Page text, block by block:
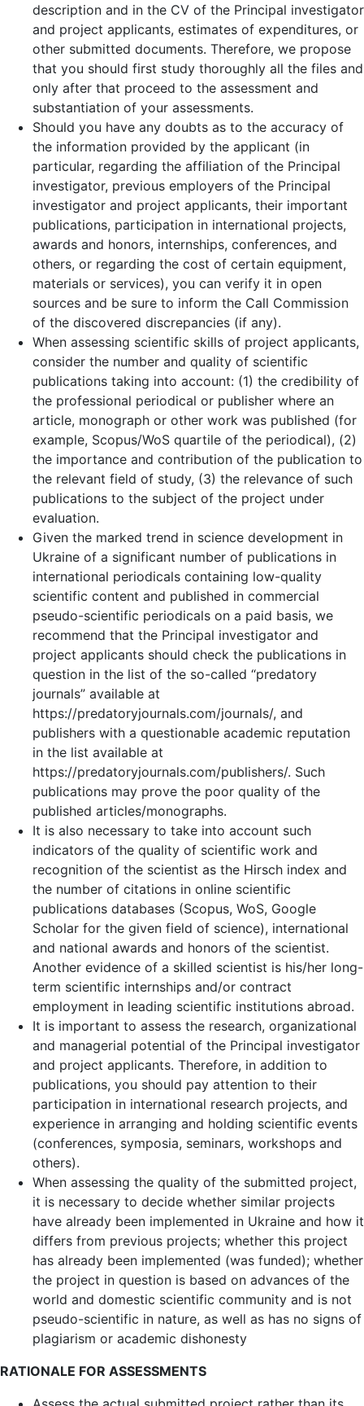
description and in the CV of the Principal investigator
and project applicants, estimates of expenditures, or
other submitted documents. Therefore, we propose
that you should first study thoroughly all the files and
only after that proceed to the assessment and
substantiation of your assessments.
Should you have any doubts as to the accuracy of
the information provided by the applicant (in
particular, regarding the affiliation of the Principal
investigator, previous employers of the Principal
investigator and project applicants, their important
publications, participation in international projects,
awards and honors, internships, conferences, and
others, or regarding the cost of certain equipment,
materials or services), you can verify it in open
sources and be sure to inform the Call Commission
of the discovered discrepancies (if any).
When assessing scientific skills of project applicants,
consider the number and quality of scientific
publications taking into account: (1) the credibility of
the professional periodical or publisher where an
article, monograph or other work was published (for
example, Scopus/WoS quartile of the periodical), (2)
the importance and contribution of the publication to
the relevant field of study, (3) the relevance of such
publications to the subject of the project under
evaluation.
Given the marked trend in science development in
Ukraine of a significant number of publications in
international periodicals containing low-quality
scientific content and published in commercial
pseudo-scientific periodicals on a paid basis, we
recommend that the Principal investigator and
project applicants should check the publications in
question in the list of the so-called “predatory
journals” available at
https://predatoryjournals.com/journals/, and
publishers with a questionable academic reputation
in the list available at
https://predatoryjournals.com/publishers/. Such
publications may prove the poor quality of the
published articles/monographs.
It is also necessary to take into account such
indicators of the quality of scientific work and
recognition of the scientist as the Hirsch index and
the number of citations in online scientific
publications databases (Scopus, WoS, Google
Scholar for the given field of science), international
and national awards and honors of the scientist.
Another evidence of a skilled scientist is his/her long-
term scientific internships and/or contract
employment in leading scientific institutions abroad.
It is important to assess the research, organizational
and managerial potential of the Principal investigator
and project applicants. Therefore, in addition to
publications, you should pay attention to their
participation in international research projects, and
experience in arranging and holding scientific events
(conferences, symposia, seminars, workshops and
others).
When assessing the quality of the submitted project,
it is necessary to decide whether similar projects
have already been implemented in Ukraine and how it
differs from previous projects; whether this project
has already been implemented (was funded); whether
the project in question is based on advances of the
world and domestic scientific community and is not
pseudo-scientific in nature, as well as has no signs of
plagiarism or academic dishonesty
RATIONALE FOR ASSESSMENTS